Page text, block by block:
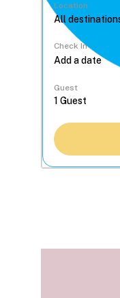
Location
Check In
Guest